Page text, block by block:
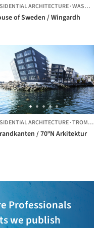
UNITED STATESARCHITECTURE·WASHINGTON,
of Sweden / Wingardh
SWEDEN ARCHITECTURE·TROMSO,
/ 70ºN Arkitektur
Professionals
we publish